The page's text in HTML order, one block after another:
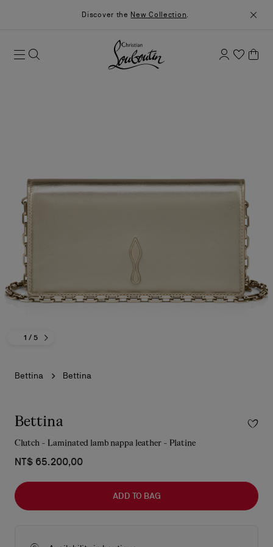
Discover the New Collection.
1 / 5
Bettina Bettina
Bettina
Clutch - Laminated lamb nappa leather - Platine
NT$ 65.200,00
ADD TO BAG